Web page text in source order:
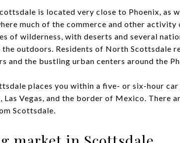
is located very close to Phoenix, as
much of the commerce and other activity
of wilderness, with deserts and several
outdoors. Residents of North Scottsdale
and the bustling urban centers around the
places you within a five- or six-hour
Vegas, and the border of Mexico. There
Scottsdale.